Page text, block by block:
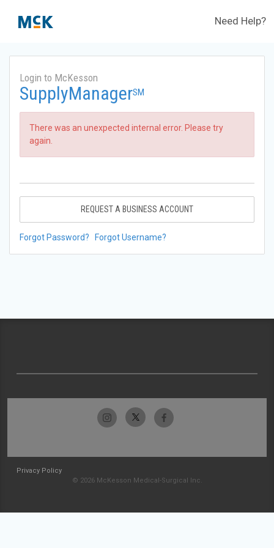
Need Help?
Login to McKesson
SupplyManagerSM
There was an unexpected internal error. Please try
again.
REQUEST A BUSINESS ACCOUNT
Forgot Password? Forgot Username?
Privacy Policy
© 2026 McKesson Medical-Surgical Inc.